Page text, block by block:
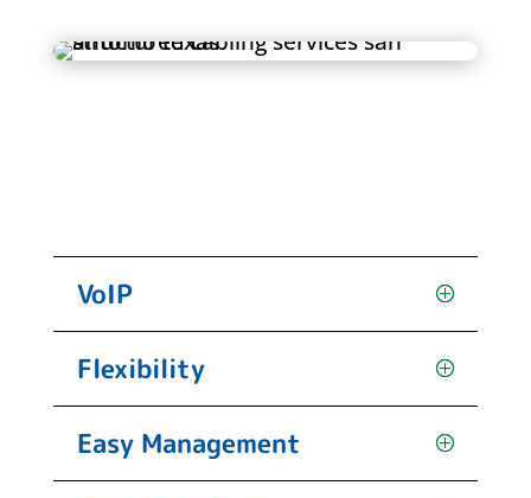
VoIP
Flexibility
Easy Management